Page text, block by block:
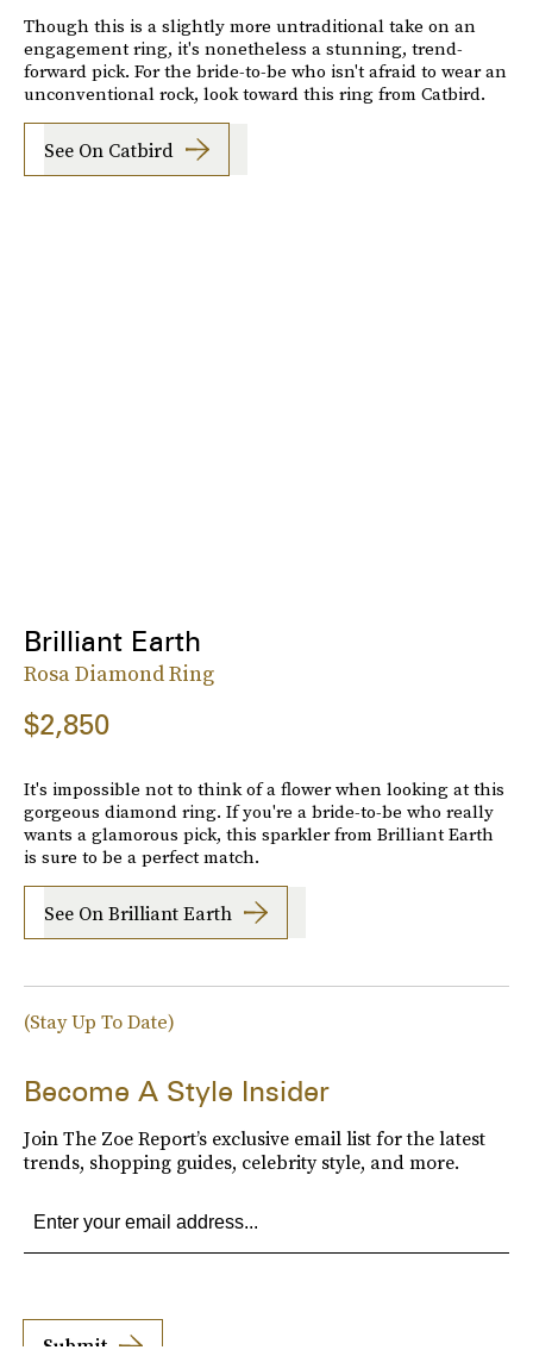
Though this is a slightly more untraditional take on an
engagement ring, it's nonetheless a stunning, trend-
forward pick. For the bride-to-be who isn't afraid to wear an
unconventional rock, look toward this ring from Catbird.
See On Catbird
Brilliant Earth
Rosa Diamond Ring
$2,850
It's impossible not to think of a flower when looking at this
gorgeous diamond ring. If you're a bride-to-be who really
wants a glamorous pick, this sparkler from Brilliant Earth
is sure to be a perfect match.
See On Brilliant Earth
(Stay Up To Date)
Become A Style Insider
Join The Zoe Report’s exclusive email list for the latest
trends, shopping guides, celebrity style, and more.